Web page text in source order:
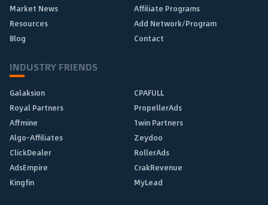
Market News
Affiliate Programs
Resources
Add Network/Program
Blog
Contact
INDUSTRY FRIENDS
Galaksion
CPAFULL
Royal Partners
PropellerAds
Affmine
1win Partners
Algo-Affiliates
Zeydoo
ClickDealer
RollerAds
AdsEmpire
CrakRevenue
Kingfin
MyLead